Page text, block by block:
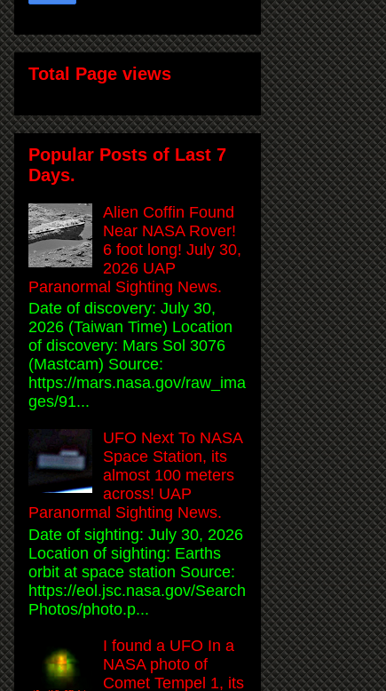
Total Page views
Popular Posts of Last 7
Days.
Alien Coffin Found
Near NASA Rover!
6 foot long! July 30,
2026 UAP
Paranormal Sighting News.
Date of discovery: July 30,
2026 (Taiwan Time) Location
of discovery: Mars Sol 3076
(Mastcam) Source:
https://mars.nasa.gov/raw_ima
ges/91...
UFO Next To NASA
Space Station, its
almost 100 meters
across! UAP
Paranormal Sighting News.
Date of sighting: July 30, 2026
Location of sighting: Earths
orbit at space station Source:
https://eol.jsc.nasa.gov/Search
Photos/photo.p...
I found a UFO In a
NASA photo of
Comet Tempel 1, its